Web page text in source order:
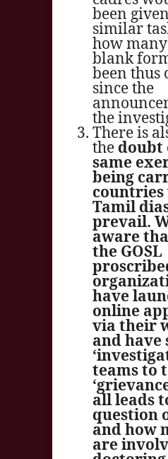
been
similar
how
blank
been thus
since the
the
There is
the doubt
same
being
countries
Tamil
prevail.
aware
the GOSL
have
online
via their
and have
teams to
all leads
question
and how
are